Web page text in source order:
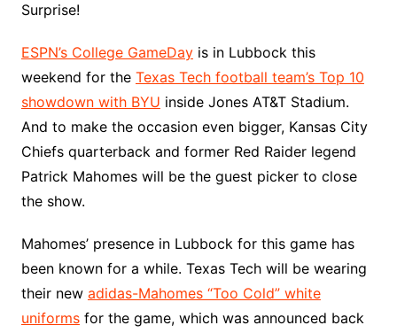
Surprise!
ESPN’s College GameDayis in Lubbock this
weekend for the Texas Tech football team’s Top 10
showdown with BYU inside Jones AT&T Stadium.
And to make the occasion even bigger, Kansas City
Chiefs quarterback and former Red Raider legend
Patrick Mahomes will be the guest picker to close
the show.
Mahomes’ presence in Lubbock for this game has
been known for a while. Texas Tech will be wearing
their new adidas-Mahomes “Too Cold” white
uniformsfor the game, which was announced back